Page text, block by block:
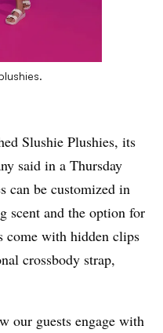
Slushie Plushies, its
said in a Thursday
can be customized in
scent and the option for
come with hidden clips
crossbody strap,
our guests engage with